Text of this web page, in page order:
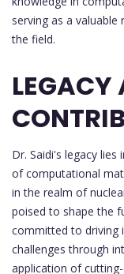
serving as a
the field.
LEGACY
Dr. Saidi's legacy
of computational
in the realm of
poised to shape the
committed to driving
challenges through
application of